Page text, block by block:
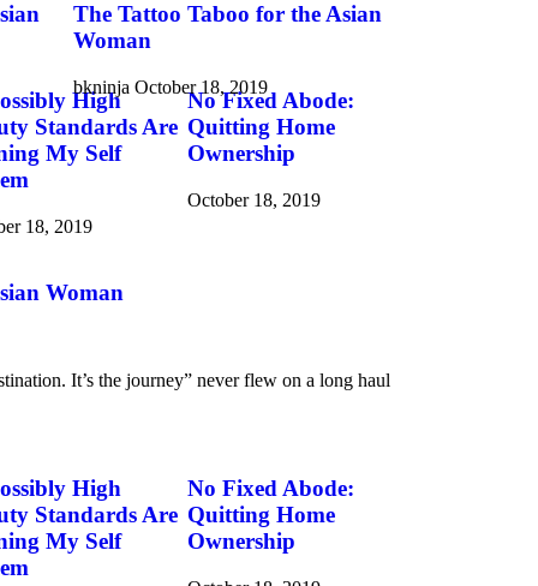
The Tattoo Taboo for the Asian
Woman
bkninja October 18, 2019
High
Standards Are
My Self
18, 2019
No Fixed Abode:
Quitting Home
Ownership
October 18, 2019
Woman
It’s the journey” never flew on a long haul
High
Standards Are
My Self
No Fixed Abode:
Quitting Home
Ownership